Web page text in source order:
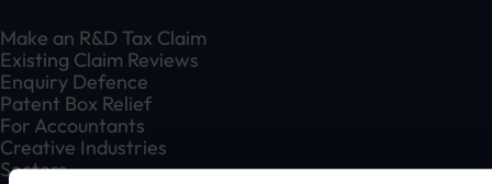
Make an R&D Tax Claim
Existing Claim Reviews
Enquiry Defence
Patent Box Relief
For Accountants
Creative Industries
Sectors